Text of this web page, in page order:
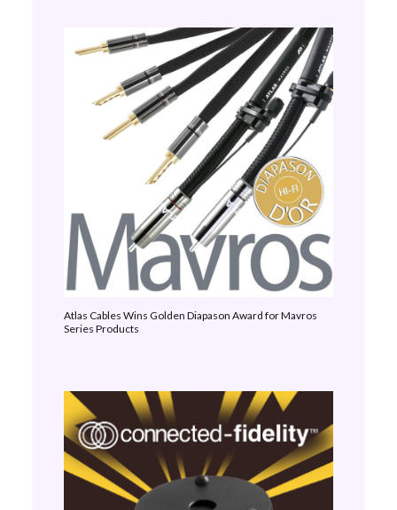
Atlas Cables Wins Golden Diapason Award for Mavros
Series Products